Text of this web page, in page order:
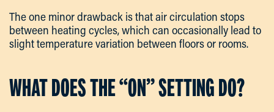
The one minor drawback is that air circulation stops
between heating cycles, which can occasionally lead to
slight temperature variation between floors or rooms.
WHAT DOES THE “ON” SETTING DO?